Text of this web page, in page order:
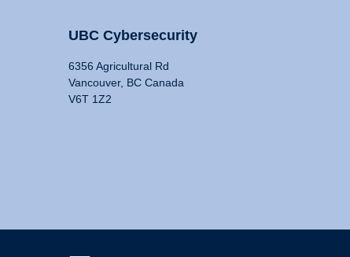
UBC Cybersecurity
6356 Agricultural Rd
Vancouver, BC Canada
V6T 1Z2